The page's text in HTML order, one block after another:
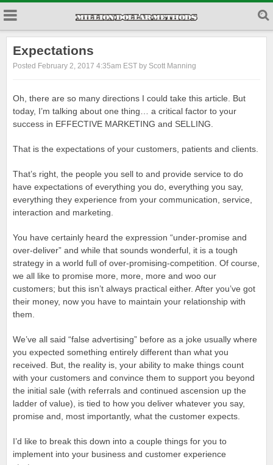
Expectations
Posted February 2, 2017 4:35am EST by Scott Manning
Oh, there are so many directions I could take this article. But
today, I’m talking about one thing… a critical factor to your
success in EFFECTIVE MARKETING and SELLING.
That is the expectations of your customers, patients and clients.
That’s right, the people you sell to and provide service to do
have expectations of everything you do, everything you say,
everything they experience from your communication, service,
interaction and marketing.
You have certainly heard the expression “under-promise and
over-deliver” and while that sounds wonderful, it is a tough
strategy in a world full of over-promising-competition. Of course,
we all like to promise more, more, more and woo our
customers; but this isn’t always practical either. After you’ve got
their money, now you have to maintain your relationship with
them.
We’ve all said “false advertising” before as a joke usually where
you expected something entirely different than what you
received. But, the reality is, your ability to make things count
with your customers and convince them to support you beyond
the initial sale (with referrals and continued ascension up the
ladder of value), is tied to how you deliver whatever you say,
promise and, most importantly, what the customer expects.
I’d like to break this down into a couple things for you to
implement into your business and customer experience